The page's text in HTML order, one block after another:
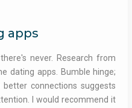
apps
never. Research from
dating apps. Bumble hinge;
connections suggests
I would recommend it